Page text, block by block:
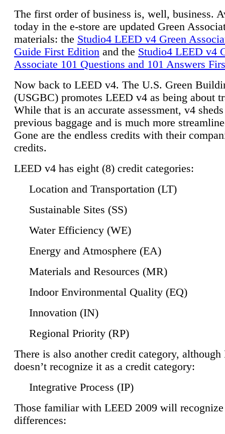
The first order of business is, well, business.
today in the e-store are updated Green
materials: the Studio4 LEED v4 Green
Guide First Edition and the Studio4 LEED v4
Associate 101 Questions and 101 Answers
Now back to LEED v4. The U.S. Green
(USGBC) promotes LEED v4 as being about
While that is an accurate assessment, v4
previous baggage and is much more
Gone are the endless credits with their
credits.
LEED v4 has eight (8) credit categories:
Location and Transportation (LT)
Sustainable Sites (SS)
Water Efficiency (WE)
Energy and Atmosphere (EA)
Materials and Resources (MR)
Indoor Environmental Quality (EQ)
Innovation (IN)
Regional Priority (RP)
There is also another credit category,
doesn’t recognize it as a credit category:
Integrative Process (IP)
Those familiar with LEED 2009 will
differences: